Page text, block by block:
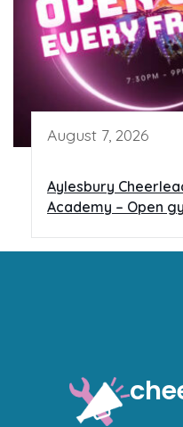
August 7, 2026
Aylesbury
Academy – Open